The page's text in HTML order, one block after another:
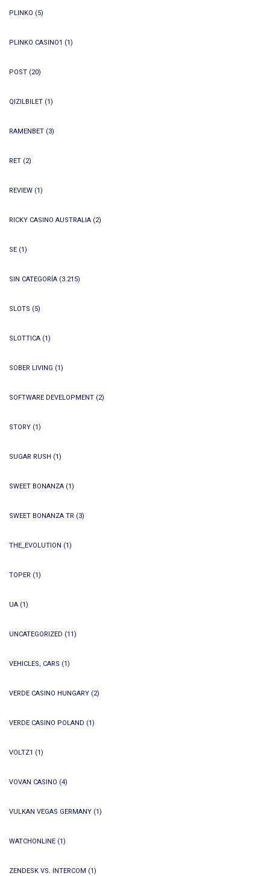
PLINKO (5)
PLINKO CASINO1 (1)
POST (20)
QIZILBILET (1)
RAMENBET (3)
RET (2)
REVIEW (1)
RICKY CASINO AUSTRALIA (2)
SE (1)
SIN CATEGORÍA (3.215)
SLOTS (5)
SLOTTICA (1)
SOBER LIVING (1)
SOFTWARE DEVELOPMENT (2)
STORY (1)
SUGAR RUSH (1)
SWEET BONANZA (1)
SWEET BONANZA TR (3)
THE_EVOLUTION (1)
TOPER (1)
UA (1)
UNCATEGORIZED (11)
VEHICLES, CARS (1)
VERDE CASINO HUNGARY (2)
VERDE CASINO POLAND (1)
VOLTZ1 (1)
VOVAN CASINO (4)
VULKAN VEGAS GERMANY (1)
WATCHONLINE (1)
ZENDESK VS. INTERCOM (1)